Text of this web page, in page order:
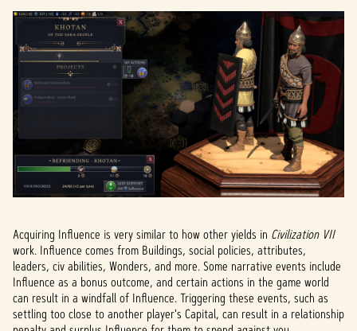
Acquiring Influence is very similar to how other yields in Civilization VII
work. Influence comes from Buildings, social policies, attributes,
leaders, civ abilities, Wonders, and more. Some narrative events include
Influence as a bonus outcome, and certain actions in the game world
can result in a windfall of Influence. Triggering these events, such as
settling too close to another player's Capital, can result in a relationship